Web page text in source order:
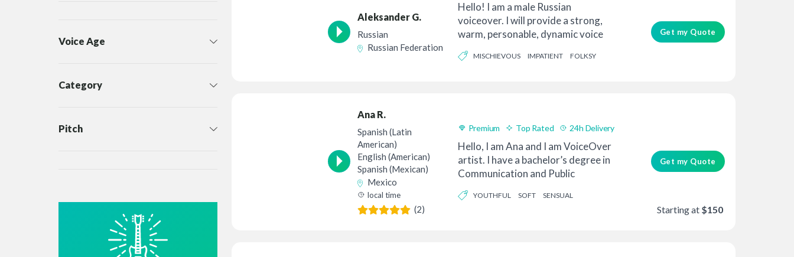
Voice Age
Category
Pitch
Aleksander G.
Russian
Russian Federation
Hello! I am a male Russian
voiceover. I will provide a strong,
warm, personable, dynamic voice
MISCHIEVOUS IMPATIENT FOLKSY
Get my Quote
Ana R.
Spanish (Latin
American)
English (American)
Spanish (Mexican)
Mexico
local time
(2)
Premium Top Rated 24h Delivery
Hello, I am Ana and I am VoiceOver
artist. I have a bachelor’s degree in
Communication and Public
YOUTHFUL SOFT SENSUAL
Get my Quote
Starting at $150